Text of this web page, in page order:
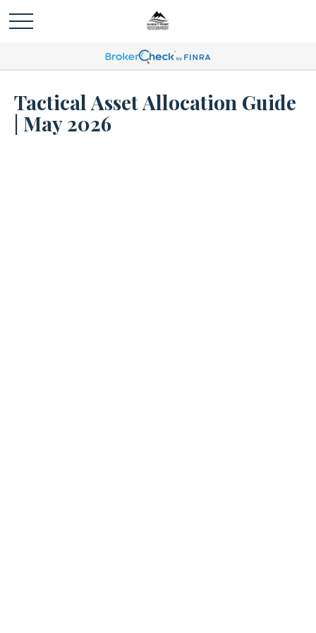
Tactical Asset Allocation Guide
| May 2026